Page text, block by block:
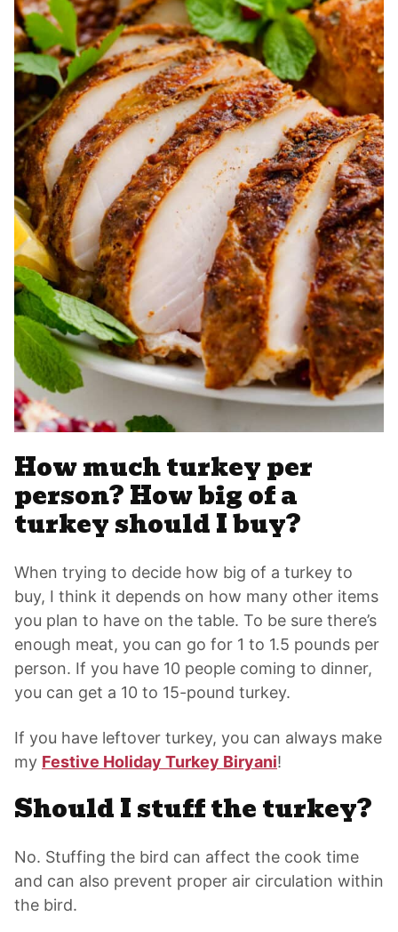
How much turkey per
person? How big of a
turkey should I buy?
When trying to decide how big of a turkey to
buy, I think it depends on how many other items
you plan to have on the table. To be sure there’s
enough meat, you can go for 1 to 1.5 pounds per
person. If you have 10 people coming to dinner,
you can get a 10 to 15-pound turkey.
If you have leftover turkey, you can always make
my Festive Holiday Turkey Biryani!
Should I stuff the turkey?
No. Stuffing the bird can affect the cook time
and can also prevent proper air circulation within
the bird.